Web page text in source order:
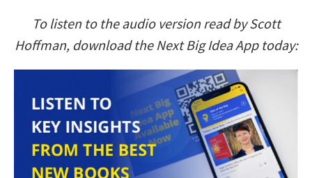
To listen to the audio version read by Scott
Hoffman, download the Next Big Idea App today: